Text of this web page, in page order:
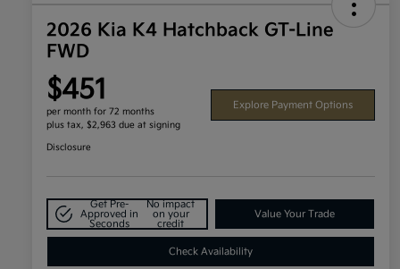
2026 Kia K4 Hatchback GT-Line
FWD
$451
per month for 72 months
plus tax, $2,963 due at signing
Explore Payment Options
Disclosure
Get Pre-
Approved in
Seconds
No impact
on your
credit
Value Your Trade
Check Availability